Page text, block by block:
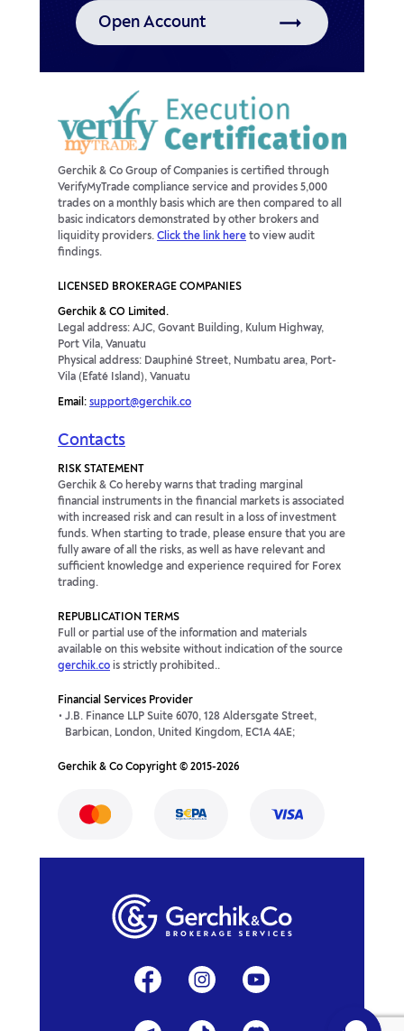
Open Account
Gerchik & Co Group of Companies is certified through
VerifyMyTrade compliance service and provides 5,000
trades on a monthly basis which are then compared to all
basic indicators demonstrated by other brokers and
liquidity providers. Click the link here to view audit
findings.
LICENSED BROKERAGE COMPANIES
Gerchik & CO Limited.
Legal address: AJC, Govant Building, Kulum Highway,
Port Vila, Vanuatu
Physical address: Dauphiné Street, Numbatu area, Port-
Vila (Efaté Island), Vanuatu
Email: support@gerchik.co
Contacts
RISK STATEMENT
Gerchik & Co hereby warns that trading marginal
financial instruments in the financial markets is associated
with increased risk and can result in a loss of investment
funds. When starting to trade, please ensure that you are
fully aware of all the risks, as well as have relevant and
sufficient knowledge and experience required for Forex
trading.
REPUBLICATION TERMS
Full or partial use of the information and materials
available on this website without indication of the source
gerchik.co is strictly prohibited..
Financial Services Provider
J.B. Finance LLP Suite 6070, 128 Aldersgate Street,
Barbican, London, United Kingdom, EC1A 4AE;
Gerchik & Co Copyright © 2015-2026